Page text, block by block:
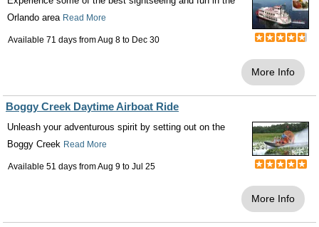
Orlando area Read More
Available 71 days fromAug 8 to Dec 30
More Info
Boggy Creek Daytime Airboat Ride
Unleash your adventurous spirit by setting out on the
Boggy Creek Read More
Available 51 days fromAug 9 to Jul 25
More Info